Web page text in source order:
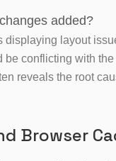
added?
displaying layout
conflicting with the
reveals the root
Browser